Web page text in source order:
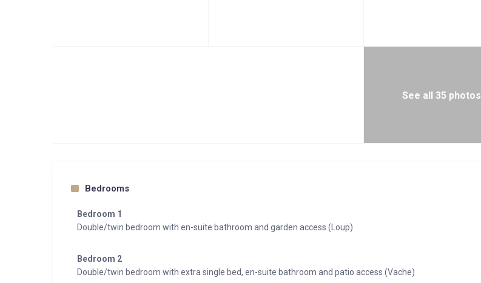
See all 35 photos
Bedrooms
Bedroom 1
Double/twin bedroom with en-suite bathroom and garden access (Loup)
Bedroom 2
Double/twin bedroom with extra single bed, en-suite bathroom and patio access (Vache)